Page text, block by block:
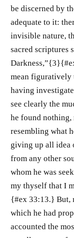
be discerned by
adequate to it:
invisible nature,
sacred scriptures
mean figuratively
having
see clearly the
he found nothing,
resembling what
giving up all idea
from any other
whom he was
my thyself that I
{#ex 33:13.} But,
which he had
accounted the